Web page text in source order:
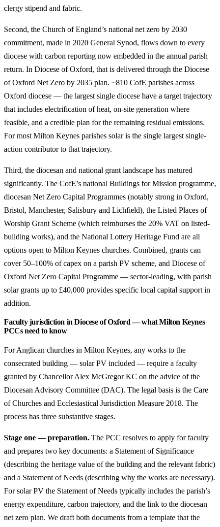
clergy stipend and fabric.
Second, the Church of England’s national net zero by 2030
commitment, made in 2020 General Synod, flows down to every
diocese with carbon reporting now embedded in the annual parish
return. In Diocese of Oxford, that is delivered through the Diocese
of Oxford Net Zero by 2035 plan. ~810 CofE parishes across
Oxford diocese — the largest single diocese have a target trajectory
that includes electrification of heat, on-site generation where
feasible, and a credible plan for the remaining residual emissions.
For most Milton Keynes parishes solar is the single largest single-
action contributor to that trajectory.
Third, the diocesan and national grant landscape has matured
significantly. The CofE’s national Buildings for Mission programme,
diocesan Net Zero Capital Programmes (notably strong in Oxford,
Bristol, Manchester, Salisbury and Lichfield), the Listed Places of
Worship Grant Scheme (which reimburses the 20% VAT on listed-
building works), and the National Lottery Heritage Fund are all
options open to Milton Keynes churches. Combined, grants can
cover 50–100% of capex on a parish PV scheme, and Diocese of
Oxford Net Zero Capital Programme — sector-leading, with parish
solar grants up to £40,000 provides specific local capital support in
addition.
Faculty jurisdiction in Diocese of Oxford — what Milton Keynes
PCCs need to know
For Anglican churches in Milton Keynes, any works to the
consecrated building — solar PV included — require a faculty
granted by Chancellor Alex McGregor KC on the advice of the
Diocesan Advisory Committee (DAC). The legal basis is the Care
of Churches and Ecclesiastical Jurisdiction Measure 2018. The
process has three substantive stages.
Stage one — preparation. The PCC resolves to apply for faculty
and prepares two key documents: a Statement of Significance
(describing the heritage value of the building and the relevant fabric)
and a Statement of Needs (describing why the works are necessary).
For solar PV the Statement of Needs typically includes the parish’s
energy expenditure, carbon trajectory, and the link to the diocesan
net zero plan. We draft both documents from a template that the